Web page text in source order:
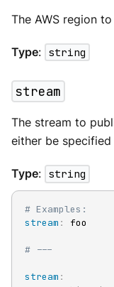
The AWS region
Type: string
stream
The stream to
either be
Type: string
# Examples:
stream : foo
# ---
stream :